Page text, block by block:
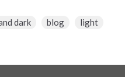
dark blog light